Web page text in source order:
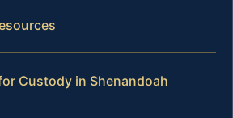
Custody in Shenandoah